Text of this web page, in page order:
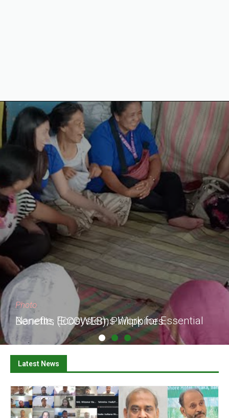
Photo
Nanette, Ecosystems Work for Essential Benefits (ECOWEB), Philippines
Latest News